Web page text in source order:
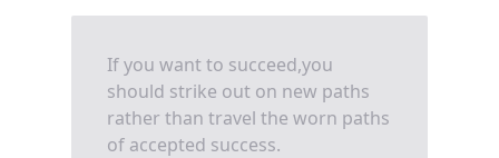
If you want to succeed,you
should strike out on new paths
rather than travel the worn paths
of accepted success.